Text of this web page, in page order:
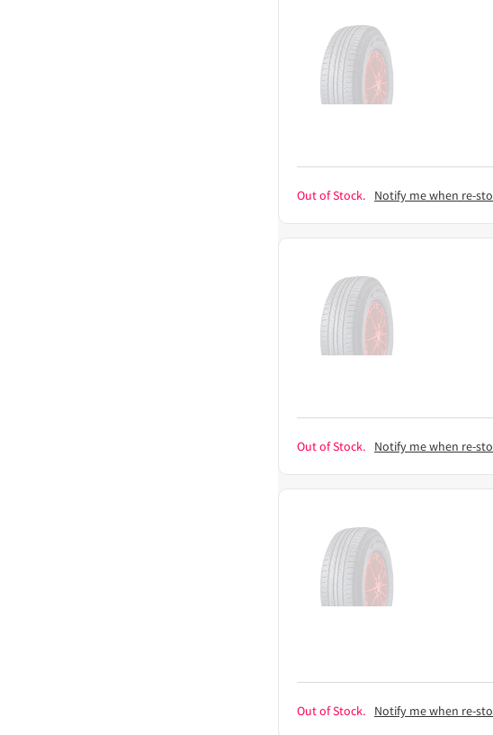
Out of Stock. Notify me when re-
Out of Stock. Notify me when re-
Out of Stock. Notify me when re-